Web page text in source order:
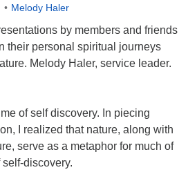
web@uucasper.org
Melody Haler
by members and friends
their personal spiritual journeys
Melody Haler, service leader.
of self discovery. In piecing
I realized that nature, along with
serve as a metaphor for much of
discovery.